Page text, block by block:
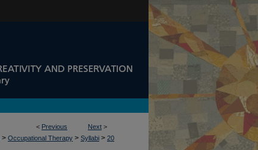
< Previous Next >
> Occupational Therapy > Syllabi > 20